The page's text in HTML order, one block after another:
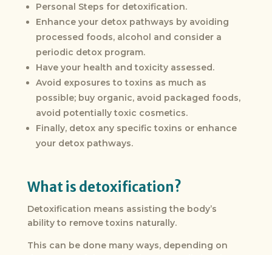
Personal Steps for detoxification.
Enhance your detox pathways by avoiding
processed foods, alcohol and consider a
periodic detox program.
Have your health and toxicity assessed.
Avoid exposures to toxins as much as
possible; buy organic, avoid packaged foods,
avoid potentially toxic cosmetics.
Finally, detox any specific toxins or enhance
your detox pathways.
What is detoxification?
Detoxification means assisting the body’s
ability to remove toxins naturally.
This can be done many ways, depending on